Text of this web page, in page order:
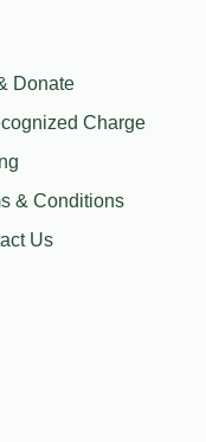
Donate
Charge
& Conditions
Us